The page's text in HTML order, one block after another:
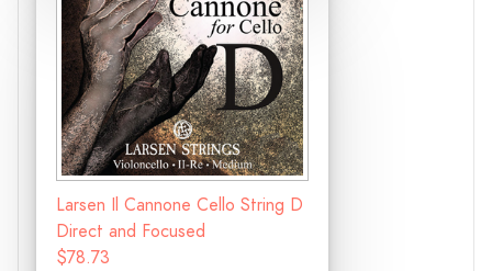
Larsen Il Cannone Cello String D
Direct and Focused
$78.73